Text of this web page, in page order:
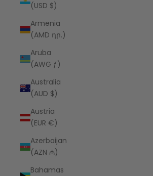
(USD $)
Armenia
(AMD դր.)
Aruba
(AWG ƒ)
Australia
(AUD $)
Austria
(EUR €)
Azerbaijan
(AZN ₼)
Bahamas